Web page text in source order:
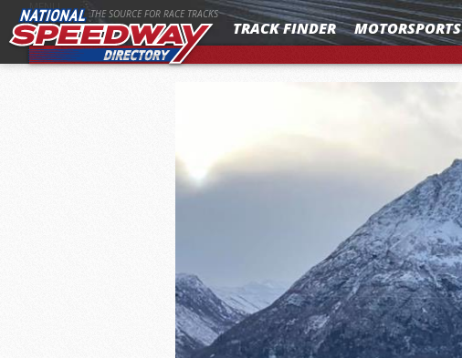
MENU THE SOURCE FOR RACE TRACKS
TRACK FINDER MOTORSPORTS